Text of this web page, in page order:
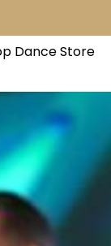
Dance Store